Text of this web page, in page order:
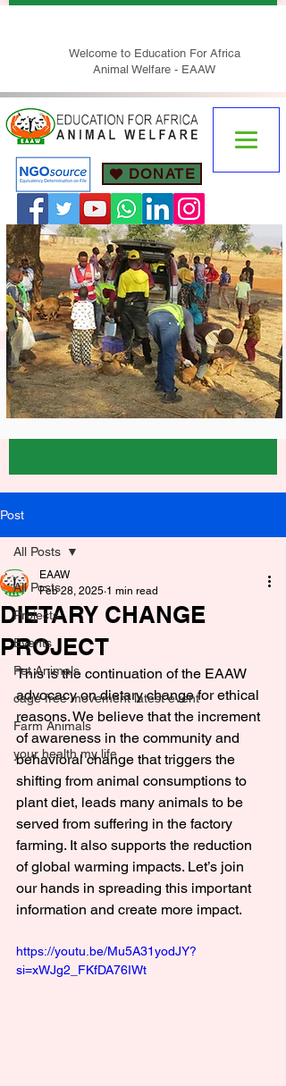
Welcome to Education For Africa
Animal Welfare - EAAW
DONATE
Post
All Posts
Projects
Events
Pet Animals
cage free movement latest event
Farm Animals
your health my life
All Posts
DIETARY CHANGE
PROJECT
EAAW
Feb 28, 2025 1 min read
This is the continuation of the EAAW
advocacy on dietary change for ethical
reasons. We believe that the increment
of awareness in the community and
behavioral change that triggers the
shifting from animal consumptions to
plant diet, leads many animals to be
served from suffering in the factory
farming. It also supports the reduction
of global warming impacts. Let’s join
our hands in spreading this important
information and create more impact.
https://youtu.be/Mu5A31yodJY?
si=xWJg2_FKfDA76IWt